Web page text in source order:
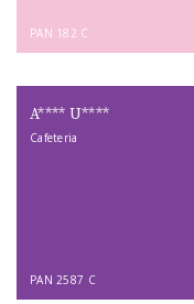
PAN 182 C
A**** U****
Cafeteria
PAN 2587 C